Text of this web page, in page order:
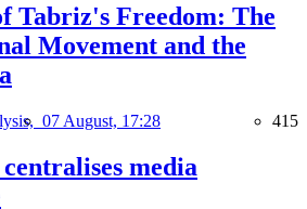
Tabriz's Freedom: The
Movement and the
07 August, 17:28 415
media